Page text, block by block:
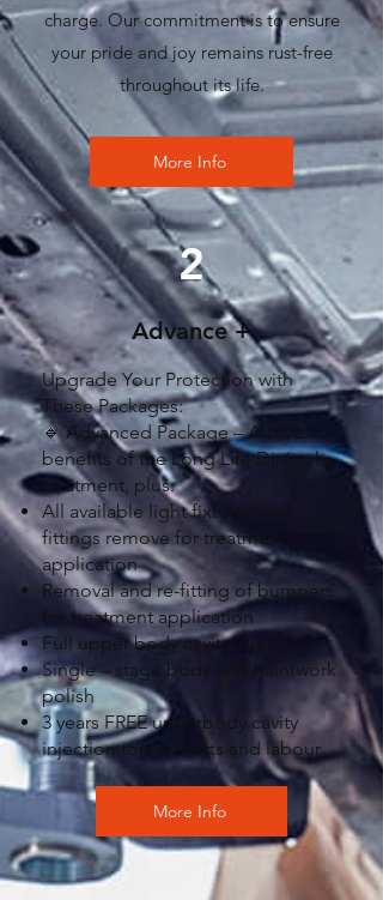
charge. Our commitment is to ensure
your pride and joy remains rust-free
throughout its life.
More Info
2
Advance +
Upgrade Your Protection with
These Packages:
🔹 Advanced Package – All the
benefits of the Long Life Dinitrol
treatment, plus:
All available light fixtures and
fittings remove for treatment
application
Removal and re-fitting of bumpers
for treatment application
Full upper body cavity injection
Single – stage body and paintwork
polish
3 years FREE underbody cavity
injection top up Parts and labour
More Info